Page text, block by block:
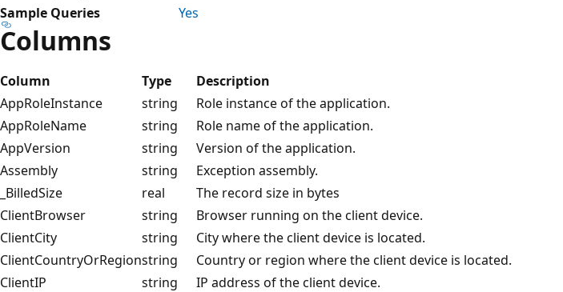
Sample Queries
Yes
Columns
Column Type
Description
AppRoleInstance
string
Role instance of the application.
AppRoleName
string
Role name of the application.
AppVersion
string
Version of the application.
Assembly
string
Exception assembly.
_BilledSize
real
The record size in bytes
ClientBrowser
string
Browser running on the client device.
ClientCity
string
City where the client device is located.
ClientCountryOrRegionstring
Country or region where the client device is located.
ClientIP
string
IP address of the client device.